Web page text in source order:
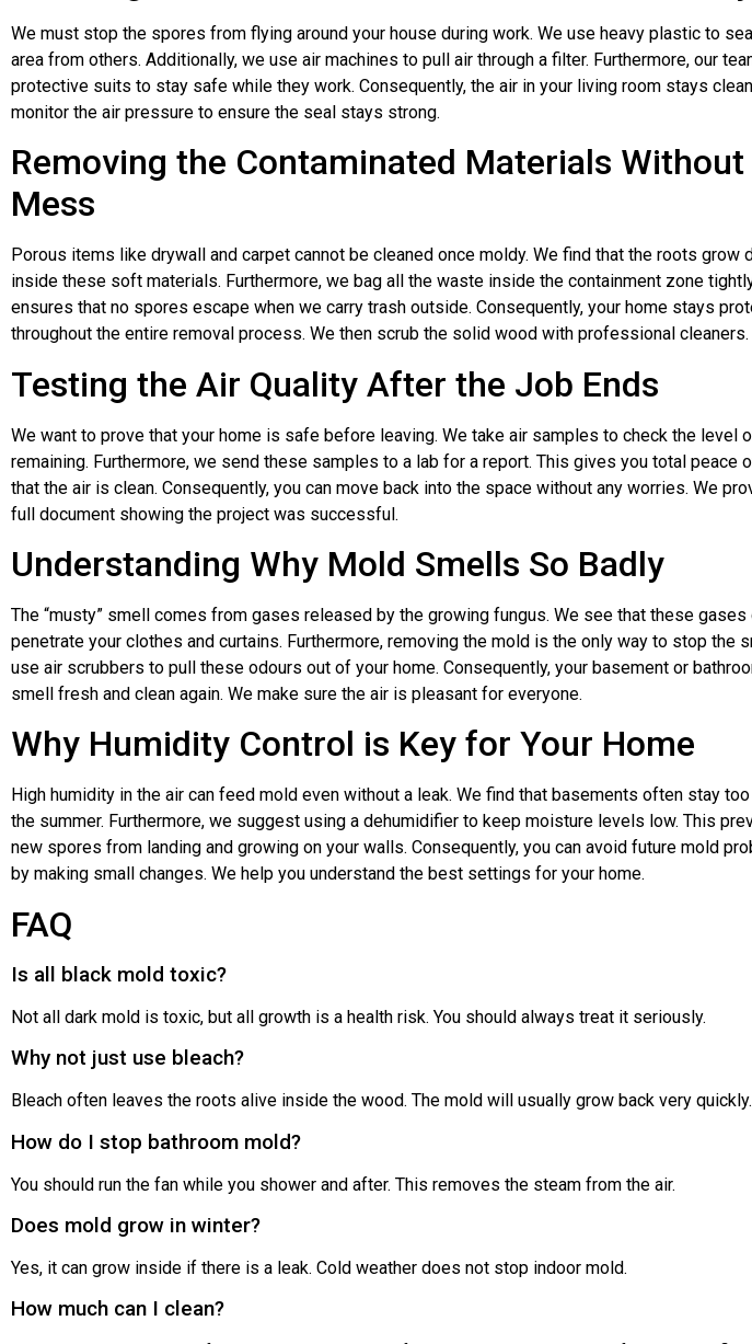
We must stop the spores from flying around your house during work. We use heavy plastic to
area from others. Additionally, we use air machines to pull air through a filter. Furthermore, our
protective suits to stay safe while they work. Consequently, the air in your living room stays
monitor the air pressure to ensure the seal stays strong.
Removing the Contaminated Materials Without
Mess
Porous items like drywall and carpet cannot be cleaned once moldy. We find that the roots grow
inside these soft materials. Furthermore, we bag all the waste inside the containment zone
ensures that no spores escape when we carry trash outside. Consequently, your home stays
throughout the entire removal process. We then scrub the solid wood with professional cleaners.
Testing the Air Quality After the Job Ends
We want to prove that your home is safe before leaving. We take air samples to check the level
remaining. Furthermore, we send these samples to a lab for a report. This gives you total peace
that the air is clean. Consequently, you can move back into the space without any worries. We
full document showing the project was successful.
Understanding Why Mold Smells So Badly
The “musty” smell comes from gases released by the growing fungus. We see that these gases
penetrate your clothes and curtains. Furthermore, removing the mold is the only way to stop the
use air scrubbers to pull these odours out of your home. Consequently, your basement or
smell fresh and clean again. We make sure the air is pleasant for everyone.
Why Humidity Control is Key for Your Home
High humidity in the air can feed mold even without a leak. We find that basements often stay
the summer. Furthermore, we suggest using a dehumidifier to keep moisture levels low. This
new spores from landing and growing on your walls. Consequently, you can avoid future mold
by making small changes. We help you understand the best settings for your home.
FAQ
Is all black mold toxic?
Not all dark mold is toxic, but all growth is a health risk. You should always treat it seriously.
Why not just use bleach?
Bleach often leaves the roots alive inside the wood. The mold will usually grow back very quickly.
How do I stop bathroom mold?
You should run the fan while you shower and after. This removes the steam from the air.
Does mold grow in winter?
Yes, it can grow inside if there is a leak. Cold weather does not stop indoor mold.
How much can I clean?